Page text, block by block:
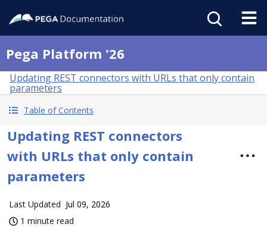
Pega Platform '26
Updating REST connectors with URLs that only contain
parameters
Table of Contents
Updating REST connectors
with URLs that only contain
parameters
Last Updated Jul 09, 2026
1 minute read